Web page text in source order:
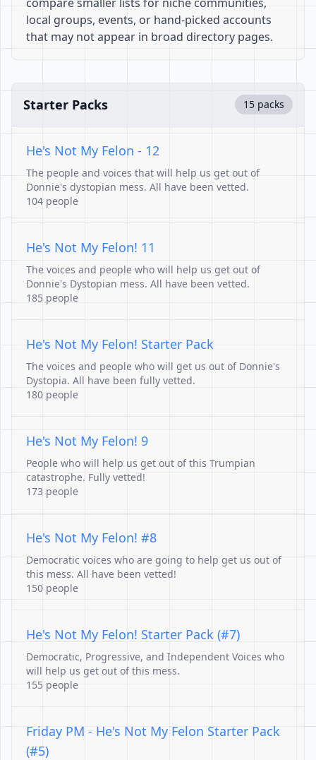
local groups, events, or hand-picked accounts
that may not appear in broad directory pages.
Starter Packs 15 packs
He's Not My Felon - 12
The people and voices that will help us get out of
Donnie's dystopian mess. All have been vetted.
104 people
He's Not My Felon! 11
The voices and people who will help us get out of
Donnie's Dystopian mess. All have been vetted.
185 people
He's Not My Felon! Starter Pack
The voices and people who will get us out of Donnie's
Dystopia. All have been fully vetted.
180 people
He's Not My Felon! 9
People who will help us get out of this Trumpian
catastrophe. Fully vetted!
173 people
He's Not My Felon! #8
Democratic voices who are going to help get us out of
this mess. All have been vetted!
150 people
He's Not My Felon! Starter Pack (#7)
Democratic, Progressive, and Independent Voices who
will help us get out of this mess.
155 people
Friday PM - He's Not My Felon Starter Pack
(#5)